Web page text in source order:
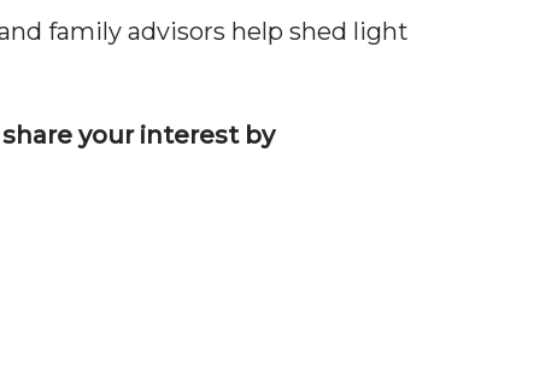
family advisors help shed light
your interest by